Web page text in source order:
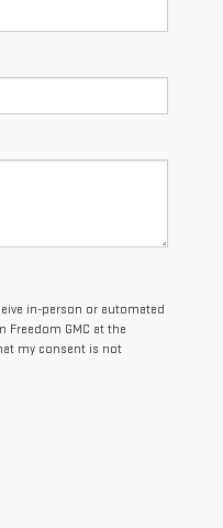
in-person or automated
GMC at the
my consent is not